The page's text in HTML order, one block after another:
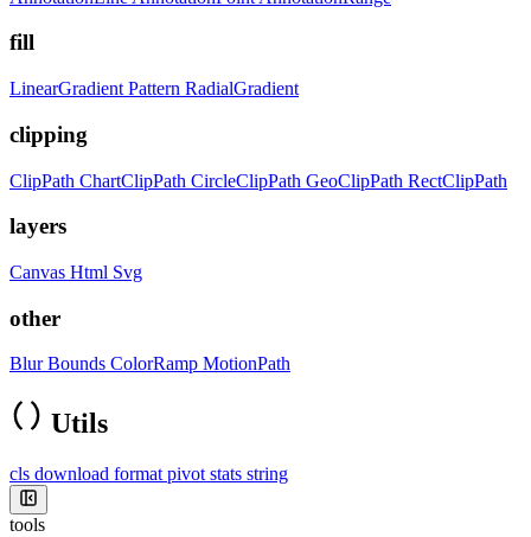
fill
LinearGradient Pattern RadialGradient
clipping
ClipPath ChartClipPath CircleClipPath GeoClipPath RectClipPath
layers
Canvas Html Svg
other
BlurBounds ColorRamp MotionPath
Utils
cls download format pivot stats string
tools